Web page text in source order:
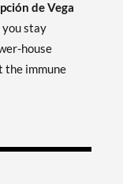
de Vega
you stay
house
the immune